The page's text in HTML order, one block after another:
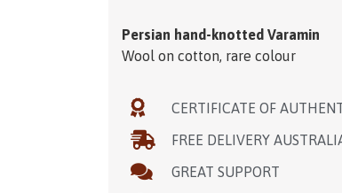
Persian hand-knotted Varamin
Wool on cotton, rare colour
CERTIFICATE OF
FREE DELIVERY
GREAT SUPPORT